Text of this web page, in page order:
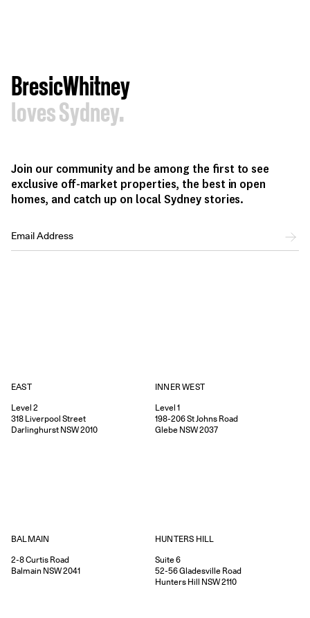
BresicWhitney
loves Sydney.
Join our community and be among the first to see
exclusive off-market properties, the best in open
homes, and catch up on local Sydney stories.
EAST
Level 2
318 Liverpool Street
Darlinghurst NSW2010
INNER WEST
Level 1
198-206St Johns Road
Glebe NSW2037
BALMAIN
2-8Curtis Road
Balmain NSW2041
HUNTERS HILL
Suite 6
52-56Gladesville Road
Hunters Hill NSW2110